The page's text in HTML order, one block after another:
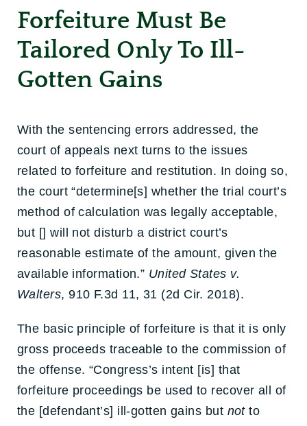
Forfeiture Must Be
Tailored Only To Ill-
Gotten Gains
With the sentencing errors addressed, the
court of appeals next turns to the issues
related to forfeiture and restitution. In doing so,
the court “determine[s] whether the trial court’s
method of calculation was legally acceptable,
but [] will not disturb a district court’s
reasonable estimate of the amount, given the
available information.” United States v.
Walters, 910 F.3d 11, 31 (2d Cir. 2018).
The basic principle of forfeiture is that it is only
gross proceeds traceable to the commission of
the offense. “Congress’s intent [is] that
forfeiture proceedings be used to recover all of
the [defendant’s] ill-gotten gains but notto